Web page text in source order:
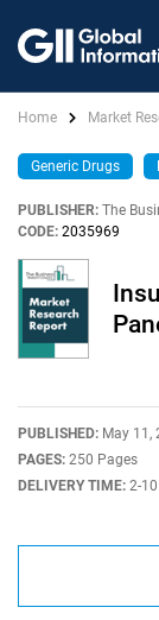
Home Market
Generic Drugs
PUBLISHER: The
CODE: 2035969
PUBLISHED: May 11,
PAGES: 250 Pages
DELIVERY TIME: 2-